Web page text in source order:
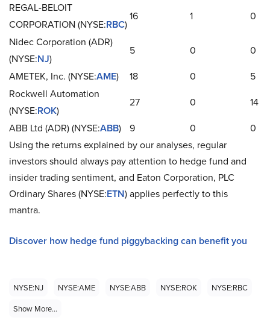
REGAL-BELOIT
CORPORATION (NYSE:RBC)
16 1
0
Nidec Corporation (ADR)
(NYSE:NJ)
5 0
0
AMETEK, Inc. (NYSE:AME) 18 0
5
Rockwell Automation
(NYSE:ROK)
27 0
14
ABB Ltd (ADR) (NYSE:ABB) 9 0
0
Using the returns explained by our analyses, regular
investors should always pay attention to hedge fund and
insider trading sentiment, and Eaton Corporation, PLC
Ordinary Shares (NYSE:ETN) applies perfectly to this
mantra.
Discover how hedge fund piggybacking can benefit you
NYSE:NJ NYSE:AME NYSE:ABB NYSE:ROK
NYSE:RBC
Show More...